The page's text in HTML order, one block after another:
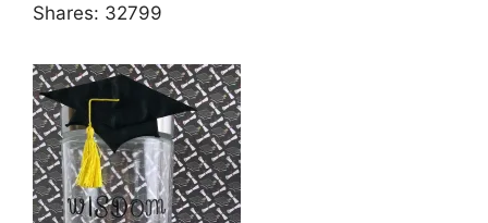
Shares: 32799